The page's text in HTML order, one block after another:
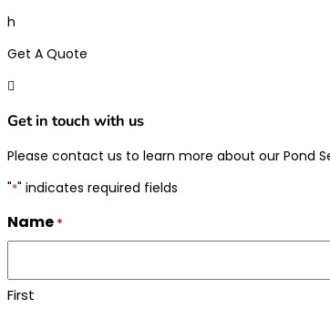
h
Get A Quote

Get in touch with us
Please contact us to learn more about our Pond
"*" indicates required fields
Name *
First